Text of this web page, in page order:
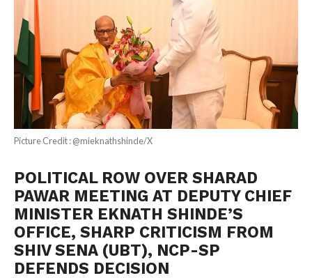
Picture Credit : @mieknathshinde/X
POLITICAL ROW OVER SHARAD
PAWAR MEETING AT DEPUTY CHIEF
MINISTER EKNATH SHINDE’S
OFFICE, SHARP CRITICISM FROM
SHIV SENA (UBT), NCP-SP
DEFENDS DECISION